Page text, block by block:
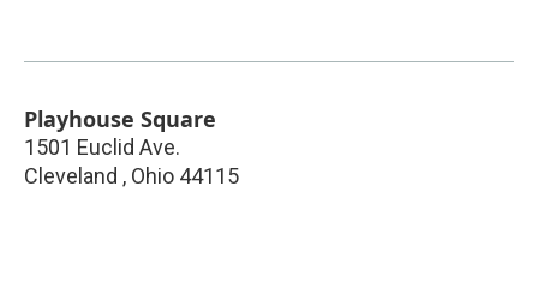
Playhouse Square
1501 Euclid Ave.
Cleveland , Ohio 44115